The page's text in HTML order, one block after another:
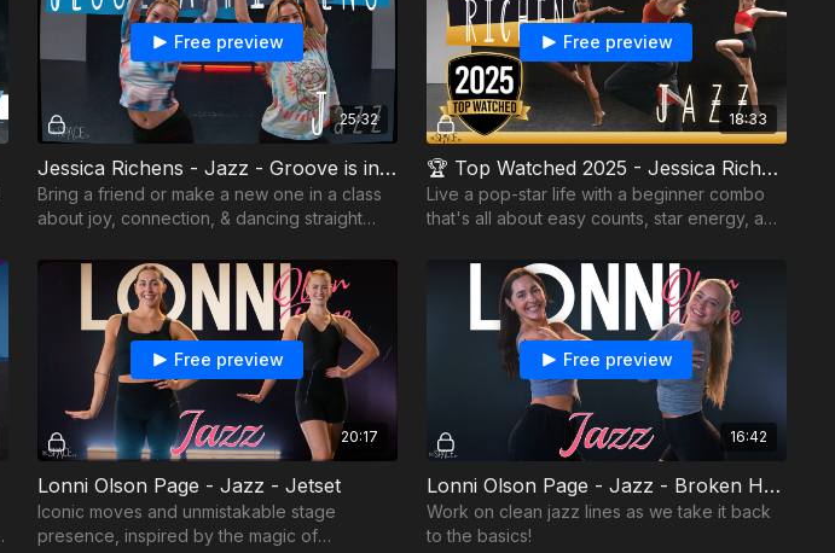
25:32
Free preview
Jessica Richens - Jazz - Groove is in the Heart
Bring a friend or make a new one in a class
about joy, connection, & dancing straight
18:33
Free preview
🏆 Top Watched 2025 - Jessica Richens - Jazz - Starstruck
Live a pop-star life with a beginner combo
that's all about easy counts, star energy, and
confidence
20:17
Free preview
Lonni Olson Page - Jazz - Jetset
Iconic moves and unmistakable stage
presence, inspired by the magic of
16:42
Free preview
Lonni Olson Page - Jazz - Broken Hearted
Work on clean jazz lines as we take it back
to the basics!